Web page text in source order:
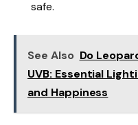
safe.
See Also Do
UVB: Essential
and Happiness